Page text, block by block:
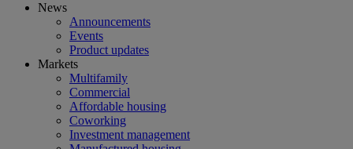
News
Announcements
Events
Product updates
Markets
Multifamily
Commercial
Affordable housing
Coworking
Investment management